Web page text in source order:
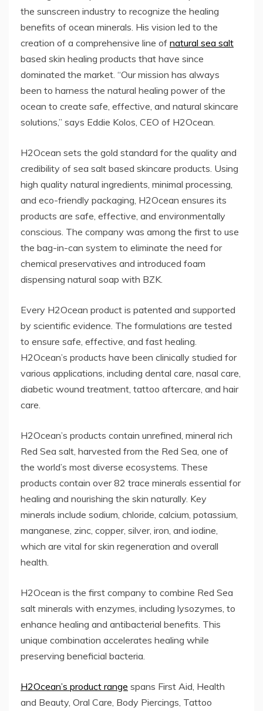
the sunscreen industry to recognize the healing
benefits of ocean minerals. His vision led to the
creation of a comprehensive line of natural sea salt
based skin healing products that have since
dominated the market. “Our mission has always
been to harness the natural healing power of the
ocean to create safe, effective, and natural skincare
solutions,” says Eddie Kolos, CEO of H2Ocean.
H2Ocean sets the gold standard for the quality and
credibility of sea salt based skincare products. Using
high quality natural ingredients, minimal processing,
and eco-friendly packaging, H2Ocean ensures its
products are safe, effective, and environmentally
conscious. The company was among the first to use
the bag-in-can system to eliminate the need for
chemical preservatives and introduced foam
dispensing natural soap with BZK.
Every H2Ocean product is patented and supported
by scientific evidence. The formulations are tested
to ensure safe, effective, and fast healing.
H2Ocean’s products have been clinically studied for
various applications, including dental care, nasal care,
diabetic wound treatment, tattoo aftercare, and hair
care.
H2Ocean’s products contain unrefined, mineral rich
Red Sea salt, harvested from the Red Sea, one of
the world’s most diverse ecosystems. These
products contain over 82 trace minerals essential for
healing and nourishing the skin naturally. Key
minerals include sodium, chloride, calcium, potassium,
manganese, zinc, copper, silver, iron, and iodine,
which are vital for skin regeneration and overall
health.
H2Ocean is the first company to combine Red Sea
salt minerals with enzymes, including lysozymes, to
enhance healing and antibacterial benefits. This
unique combination accelerates healing while
preserving beneficial bacteria.
H2Ocean’s product range spans First Aid, Health
and Beauty, Oral Care, Body Piercings, Tattoo